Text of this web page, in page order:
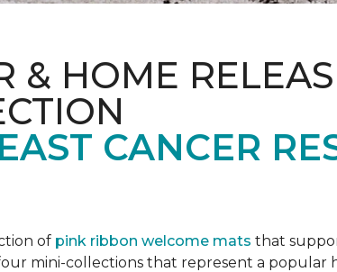
& HOME
CANCER
of pink ribbon welcome mats that
mini-collections that represent a popular